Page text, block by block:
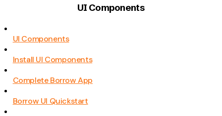
UI Components
UI Components
Install UI Components
Complete Borrow App
Borrow UI Quickstart